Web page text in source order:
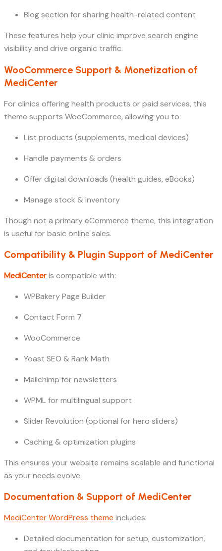
Blog section for sharing health-related content
These features help your clinic improve search engine
visibility and drive organic traffic.
WooCommerce Support & Monetization of
MediCenter
For clinics offering health products or paid services, this
theme supports WooCommerce, allowing you to:
List products (supplements, medical devices)
Handle payments & orders
Offer digital downloads (health guides, eBooks)
Manage stock & inventory
Though not a primary eCommerce theme, this integration
is useful for basic online sales.
Compatibility & Plugin Support of MediCenter
MediCenteris compatible with:
WPBakery Page Builder
Contact Form 7
WooCommerce
Yoast SEO & Rank Math
Mailchimp for newsletters
WPML for multilingual support
Slider Revolution (optional for hero sliders)
Caching & optimization plugins
This ensures your website remains scalable and functional
as your needs evolve.
Documentation & Support of MediCenter
MediCenter WordPress theme includes:
Detailed documentation for setup, customization,